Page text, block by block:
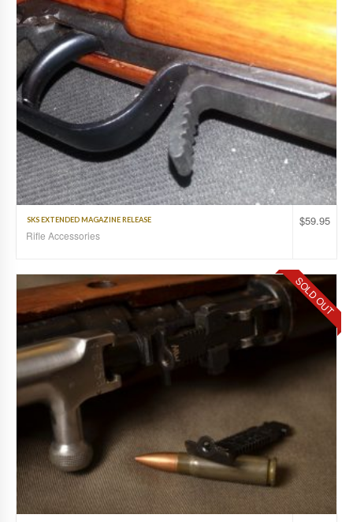
$59.95
SKS EXTENDED MAGAZINE RELEASE
Rifle Accessories
SOLD OUT